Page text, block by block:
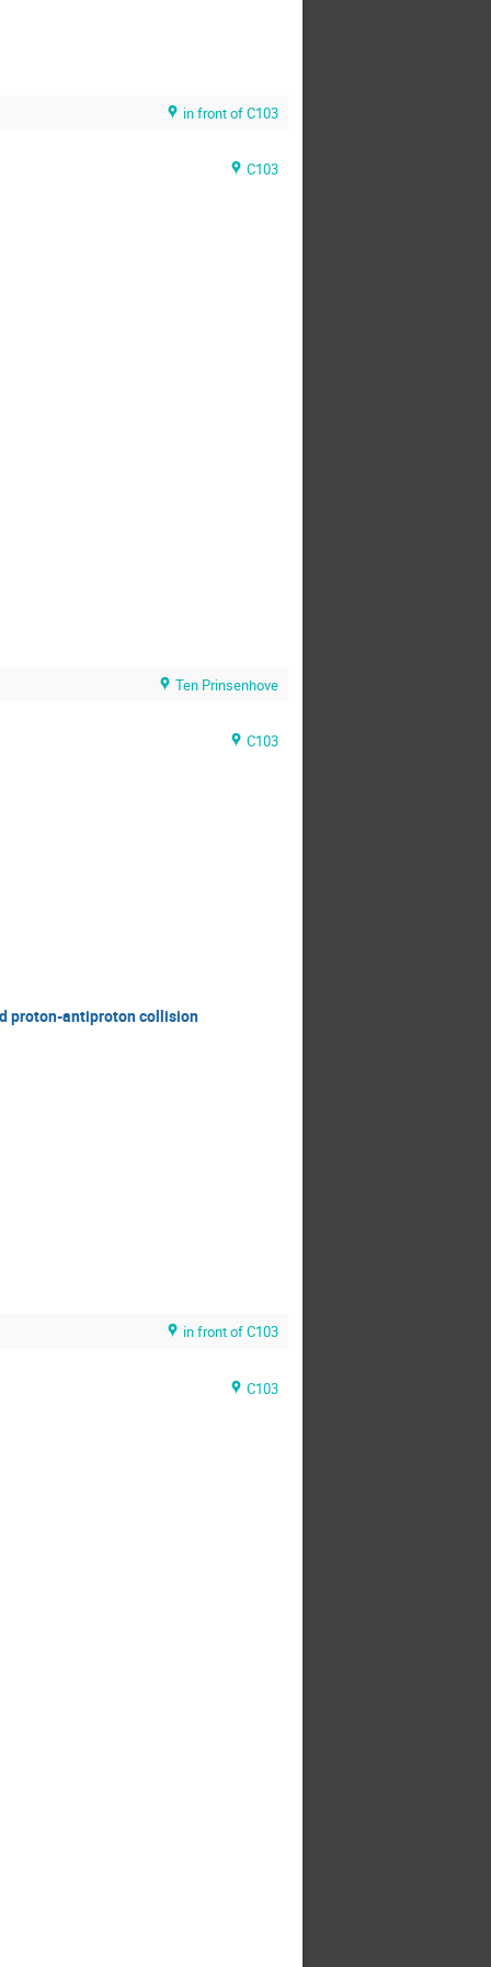
in front of C103
C103
Ten Prinsenhove
C103
proton-antiproton collision
in front of C103
C103